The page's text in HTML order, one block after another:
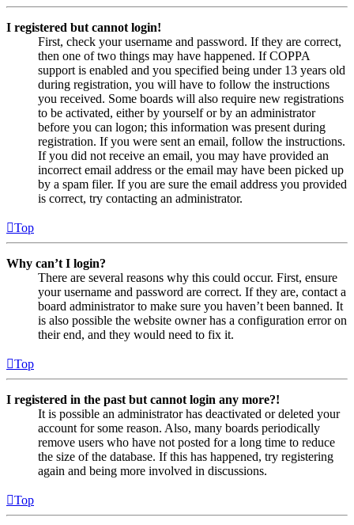
I registered but cannot login!
First, check your username and password. If they are correct,
then one of two things may have happened. If COPPA
support is enabled and you specified being under 13 years old
during registration, you will have to follow the instructions
you received. Some boards will also require new registrations
to be activated, either by yourself or by an administrator
before you can logon; this information was present during
registration. If you were sent an email, follow the instructions.
If you did not receive an email, you may have provided an
incorrect email address or the email may have been picked up
by a spam filer. If you are sure the email address you provided
is correct, try contacting an administrator.
Top
Why can’t I login?
There are several reasons why this could occur. First, ensure
your username and password are correct. If they are, contact a
board administrator to make sure you haven’t been banned. It
is also possible the website owner has a configuration error on
their end, and they would need to fix it.
Top
I registered in the past but cannot login any more?!
It is possible an administrator has deactivated or deleted your
account for some reason. Also, many boards periodically
remove users who have not posted for a long time to reduce
the size of the database. If this has happened, try registering
again and being more involved in discussions.
Top